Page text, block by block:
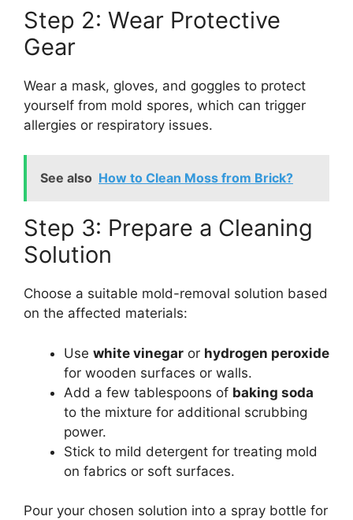
Step 2: Wear Protective
Gear
Wear a mask, gloves, and goggles to protect
yourself from mold spores, which can trigger
allergies or respiratory issues.
See also How to Clean Moss from Brick?
Step 3: Prepare a Cleaning
Solution
Choose a suitable mold-removal solution based
on the affected materials:
Use white vinegar or hydrogen peroxide
for wooden surfaces or walls.
Add a few tablespoons of baking soda
to the mixture for additional scrubbing
power.
Stick to mild detergent for treating mold
on fabrics or soft surfaces.
Pour your chosen solution into a spray bottle for